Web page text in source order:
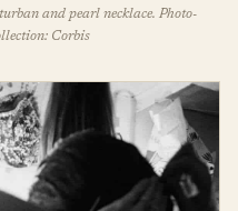
and pearl necklace. Photo-
Corbis